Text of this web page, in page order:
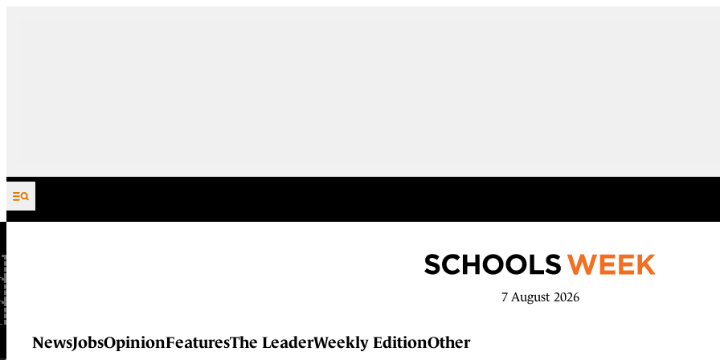
Skip to content
7 August 2026
NewsJobsOpinionFeaturesThe LeaderWeekly EditionOther